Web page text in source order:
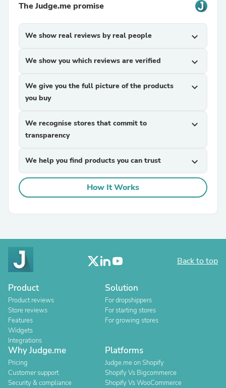
The Judge.me promise
We show real reviews by real people expand_more
We show you which reviews are verified expand_more
We give you the full picture of the products
you buy
expand_more
We recognise stores that commit to
transparency
expand_more
We help you find products you can trust expand_more
How It Works
Back to top
Product
Product reviews
Store reviews
Features
Widgets
Integrations
Solution
For dropshippers
For starting stores
For growing stores
Why Judge.me
Pricing
Customer support
Security & compliance
Platforms
Judge.me on Shopify
Shopify Vs Bigcommerce
Shopify Vs WooCommerce